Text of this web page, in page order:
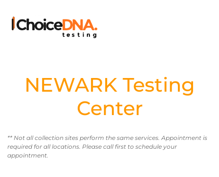
NEWARK Testing
Center
** Not all collection sites perform the same services. Appointment is
required for all locations. Please call first to schedule your
appointment.